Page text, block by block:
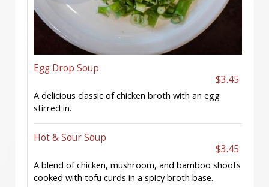
Egg Drop Soup
$3.45
A delicious classic of chicken broth with an egg
stirred in.
Hot & Sour Soup
$3.45
A blend of chicken, mushroom, and bamboo shoots
cooked with tofu curds in a spicy broth base.